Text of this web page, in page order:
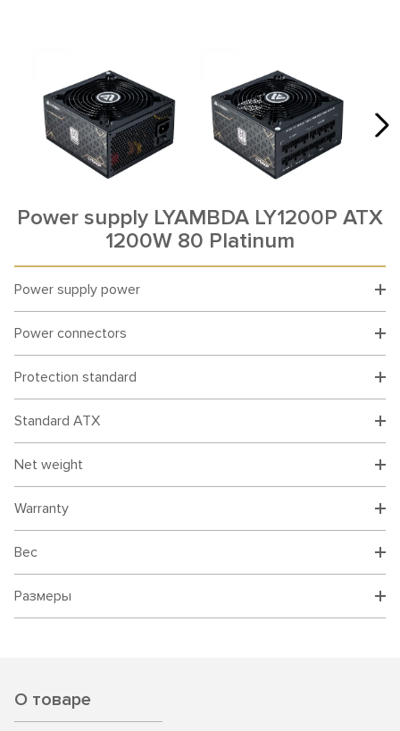
Power supply LYAMBDA LY1200P ATX
1200W 80 Platinum
Power supply power
Power connectors
Protection standard
Standard ATX
Net weight
Warranty
Вес
Размеры
О товаре